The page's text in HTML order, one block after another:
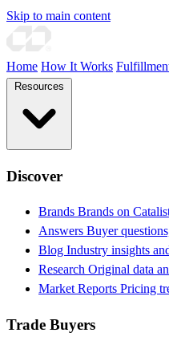
Skip to main content
Home How It Works
Discover
Brands Brands on
Answers Buyer
Blog Industry insights
Research Original data
Market Reports Pricing
Trade Buyers